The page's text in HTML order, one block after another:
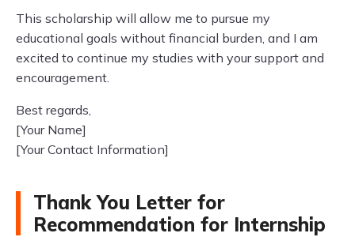
This scholarship will allow me to pursue my
educational goals without financial burden, and I am
excited to continue my studies with your support and
encouragement.
Best regards,
[Your Name]
[Your Contact Information]
Thank You Letter for
Recommendation for Internship